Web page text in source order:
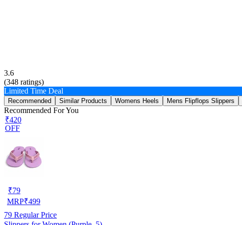
3.6
(348 ratings)
Limited Time Deal
Recommended Similar Products Womens Heels Mens Flipflops Slippers
Recommended For You
₹420
OFF
₹79
MRP₹499
79 Regular Price